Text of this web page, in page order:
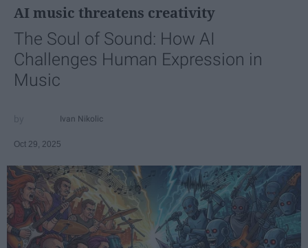
AI music threatens creativity
The Soul of Sound: How AI
Challenges Human Expression in
Music
Ivan Nikolic
Oct 29, 2025